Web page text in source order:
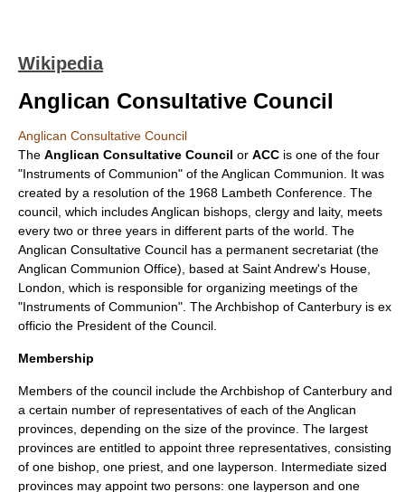
Wikipedia
Anglican Consultative Council
Anglican Consultative Council
The Anglican Consultative Council or ACC is one of the four
"Instruments of Communion" of theAnglican Communion . It was
created by a resolution of the 1968 Lambeth Conference . The
council, which includes Anglican bishops, clergy and laity, meets
every two or three years in different parts of the world. The
Anglican Consultative Council has a permanent secretariat (the
Anglican Communion Office), based at Saint Andrew's House,
London , which is responsible for organizing meetings of the
"Instruments of Communion". TheArchbishop of Canterbury is ex
officio the President of the Council.
Membership
Members of the council include the Archbishop of Canterbury and
a certain number of representatives of each of the Anglican
provinces, depending on the size of the province. The largest
provinces are entitled to appoint three representatives, consisting
of one bishop, one priest, and one layperson. Intermediate sized
provinces may appoint two persons: one layperson and one